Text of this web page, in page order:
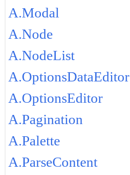
A.Modal
A.Node
A.NodeList
A.OptionsDataEditor
A.OptionsEditor
A.Pagination
A.Palette
A.ParseContent